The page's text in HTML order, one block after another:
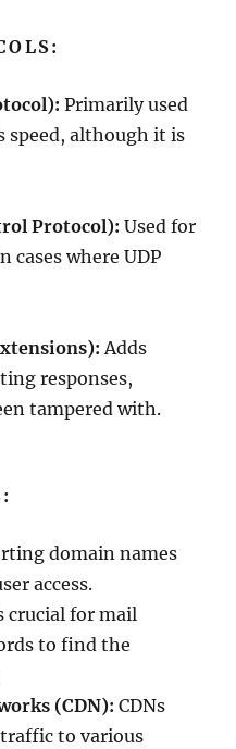
Primarily used
speed, although it is
Protocol): Used for
cases where UDP
Adds
responses,
tampered with.
domain names
access.
crucial for mail
to find the
(CDN): CDNs
to various